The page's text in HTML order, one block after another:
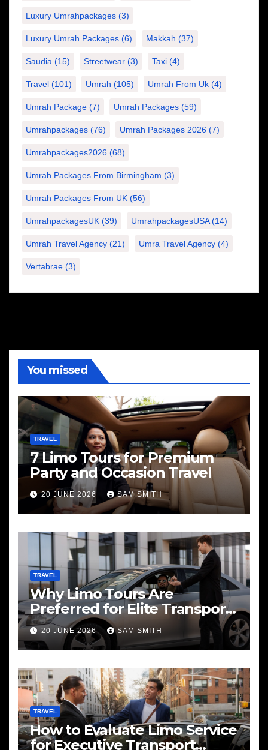
Luxury Umrahpackages (3)
Luxury Umrah Packages (6) Makkah (37)
Saudia (15) Streetwear (3) Taxi (4)
Travel (101) Umrah (105) Umrah From Uk (4)
Umrah Package (7) Umrah Packages (59)
Umrahpackages (76) Umrah Packages 2026 (7)
Umrahpackages2026 (68)
Umrah Packages From Birmingham (3)
Umrah Packages From UK (56)
UmrahpackagesUK (39) UmrahpackagesUSA(14)
Umrah Travel Agency (21) Umra Travel Agency (4)
Vertabrae (3)
You missed
TRAVEL
7 Limo Tours for Premium
Party and Occasion Travel
20 JUNE 2026 SAM SMITH
TRAVEL
Why Limo Tours Are
Preferred for Elite Transport
Services
20 JUNE 2026 SAM SMITH
TRAVEL
How to Evaluate Limo Service
for Executive Transport